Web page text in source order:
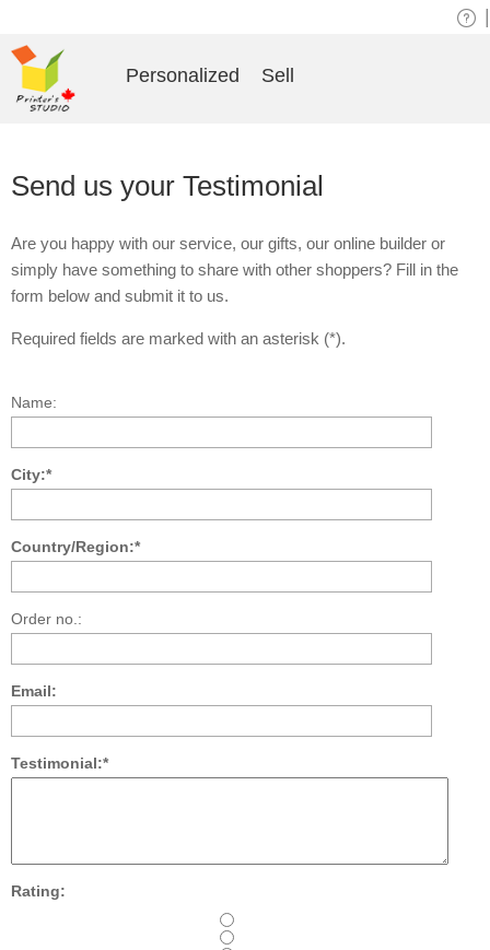
Send us your Testimonial
Are you happy with our service, our gifts, our online builder or
simply have something to share with other shoppers? Fill in the
form below and submit it to us.
Required fields are marked with an asterisk (*).
Name:
City:*
Country/Region:*
Order no.:
Email:
Testimonial:*
Rating:
Personalized Sell